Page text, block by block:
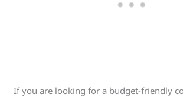
If you are looking for a budget-friendly